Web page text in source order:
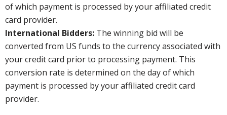
of which payment is processed by your affiliated credit
card provider.
International Bidders: The winning bid will be
converted from US funds to the currency associated with
your credit card prior to processing payment. This
conversion rate is determined on the day of which
payment is processed by your affiliated credit card
provider.